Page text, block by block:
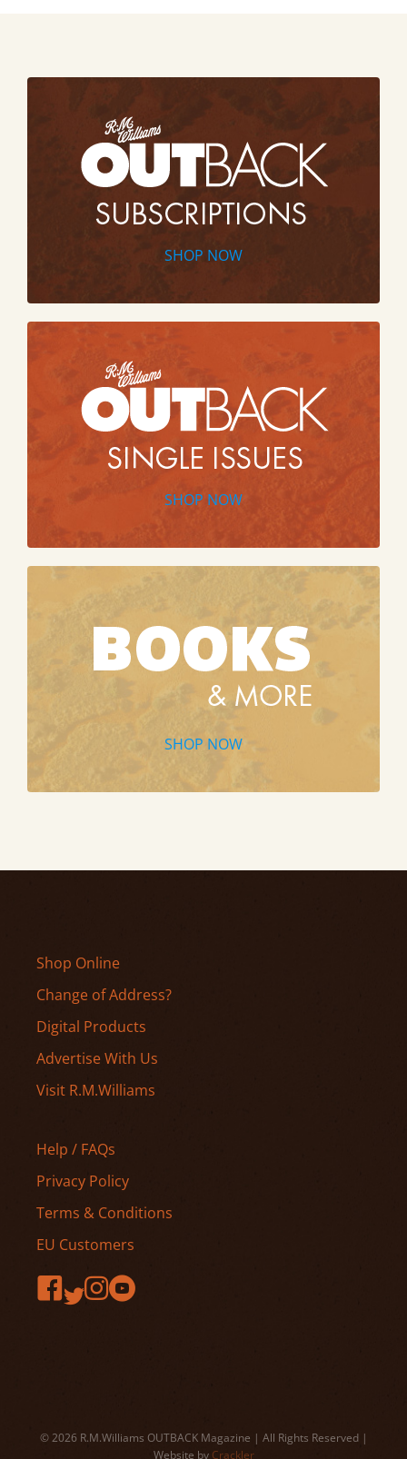
SHOP NOW
SHOP NOW
SHOP NOW
Shop Online
Change of Address?
Digital Products
Advertise With Us
Visit R.M.Williams
Help / FAQs
Privacy Policy
Terms & Conditions
EU Customers
© 2026 R.M.Williams OUTBACK Magazine | All Rights Reserved |
Website by Crackler